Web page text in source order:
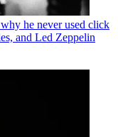
he never used click
and Led Zeppelin